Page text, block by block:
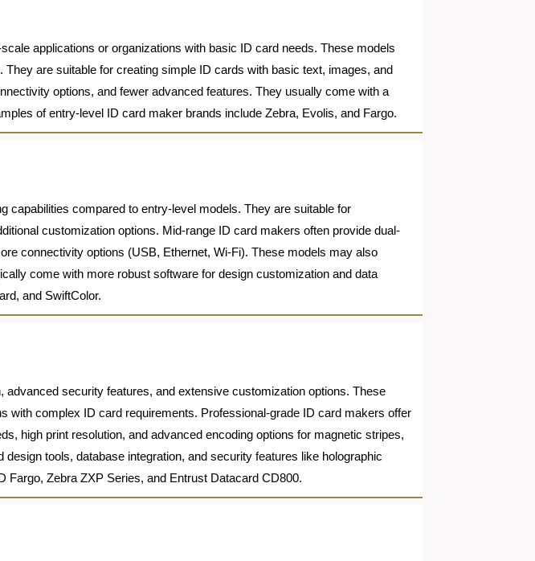
applications or organizations with basic ID card needs. These models
are suitable for creating simple ID cards with basic text, images, and
options, and fewer advanced features. They usually come with a
of entry-level ID card maker brands include Zebra, Evolis, and Fargo.
capabilities compared to entry-level models. They are suitable for
customization options. Mid-range ID card makers often provide dual-
connectivity options (USB, Ethernet, Wi-Fi). These models may also
come with more robust software for design customization and data
and SwiftColor.
security features, and extensive customization options. These
with complex ID card requirements. Professional-grade ID card makers offer
high print resolution, and advanced encoding options for magnetic stripes,
tools, database integration, and security features like holographic
Fargo, Zebra ZXP Series, and Entrust Datacard CD800.